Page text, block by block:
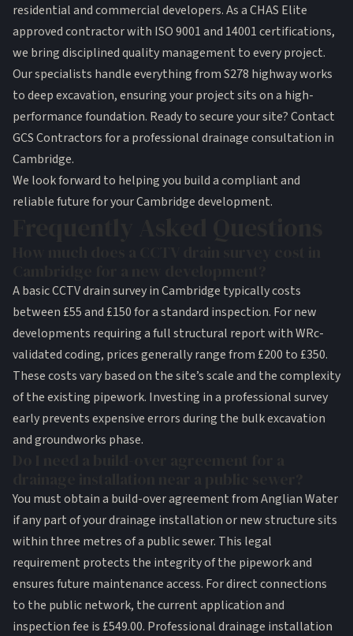
residential and commercial developers. As a CHAS Elite
approved contractor with ISO 9001 and 14001 certifications,
we bring disciplined quality management to every project.
Our specialists handle everything from S278 highway works
to deep excavation, ensuring your project sits on a high-
performance foundation. Ready to secure your site? Contact
GCS Contractors for a professional drainage consultation in
Cambridge.
We look forward to helping you build a compliant and
reliable future for your Cambridge development.
A basic CCTV drain survey in Cambridge typically costs
between £55 and £150 for a standard inspection. For new
developments requiring a full structural report with WRc-
validated coding, prices generally range from £200 to £350.
These costs vary based on the site’s scale and the complexity
of the existing pipework. Investing in a professional survey
early prevents expensive errors during the bulk excavation
and groundworks phase.
You must obtain a build-over agreement from Anglian Water
if any part of your drainage installation or new structure sits
within three metres of a public sewer. This legal
requirement protects the integrity of the pipework and
ensures future maintenance access. For direct connections
to the public network, the current application and
inspection fee is £549.00. Professional drainage installation